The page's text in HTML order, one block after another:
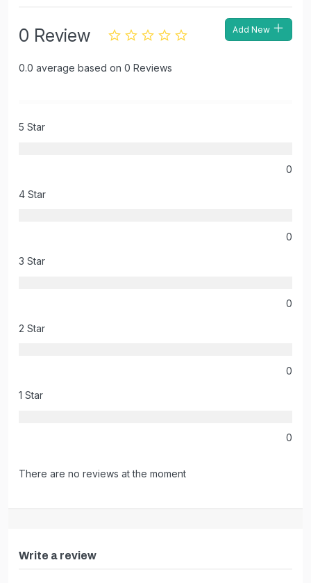
0 Review
0.0 average based on 0 Reviews
Add New
5 Star
0
4 Star
0
3 Star
0
2 Star
0
1 Star
0
There are no reviews at the moment
Write a review